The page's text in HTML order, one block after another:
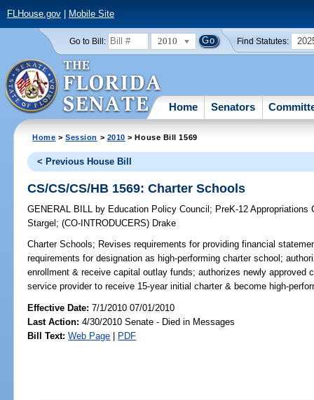
FLHouse.gov| Mobile Site
Go to Bill: 2010 Find Statutes:
Home Senators
Home >Session > 2010 > House Bill 1569
< Previous House Bill
CS/CS/CS/HB 1569: Charter Schools
GENERAL BILL by Education Policy Council ; PreK-12 Appropriations
Stargel ;(CO-INTRODUCERS) Drake
Charter Schools; Revises requirements for providing financial
requirements for designation as high-performing charter school;
enrollment & receive capital outlay funds; authorizes newly approved
service provider to receive 15-year initial charter & become high-
Effective Date:7/1/2010 07/01/2010
Last Action: 4/30/2010 Senate - Died in Messages
Bill Text: Web Page | PDF